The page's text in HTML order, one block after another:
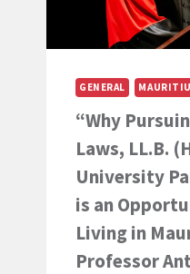
GENERAL
“Why
Laws, LL.B.
University
is an
Living in
Professor